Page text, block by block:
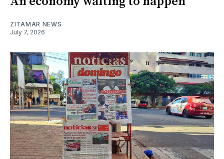
ZITAMAR NEWS
July 7, 2026